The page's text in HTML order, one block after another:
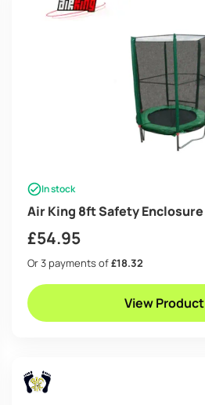
In stock
Air King 8ft Safety Enclosure
£54.95
Or 3 payments of£18.32
View Product